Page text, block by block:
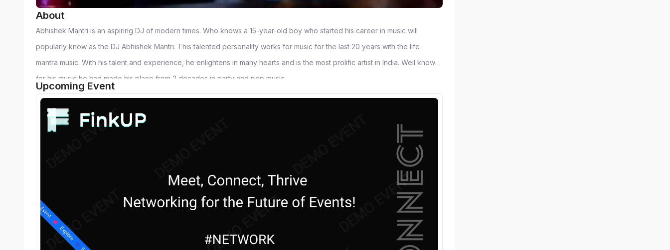
About
Abhishek Mantri is an aspiring DJ of modern times. Who knows a 15-year-old boy who started his career in music will
popularly know as the DJ Abhishek Mantri. This talented personality works for music for the last 20 years with the life
mantra music. With his talent and experience, he enlightens in many hearts and is the most prolific artist in India. Well known
for his music he had made his place from 2 decades in party and pop music.
Upcoming Event